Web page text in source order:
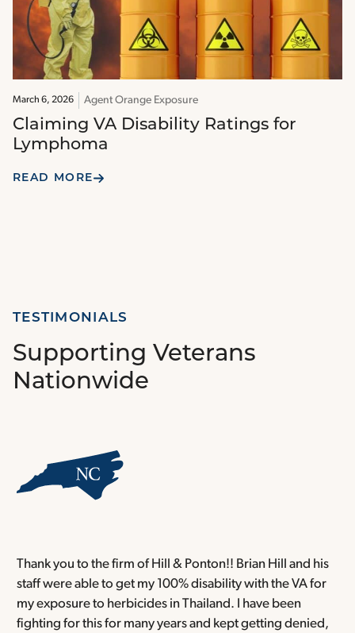
March 6, 2026 Agent Orange Exposure
Claiming VA Disability Ratings for
Lymphoma
READ MORE
TESTIMONIALS
Supporting Veterans
Nationwide
Thank you to the firm of Hill & Ponton!! Brian Hill and his
staff were able to get my 100% disability with the VA for
my exposure to herbicides in Thailand. I have been
fighting for this for many years and kept getting denied,